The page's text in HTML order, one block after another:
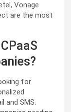
Vonage
are the most
for
and SMS.